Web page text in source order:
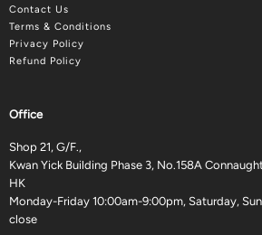
Contact Us
Terms & Conditions
Privacy Policy
Refund Policy
Office
Shop 21, G/F.,
Kwan Yick Building Phase 3, No.158A
HK
Monday-Friday 10:00am-9:00pm, Saturday,
close